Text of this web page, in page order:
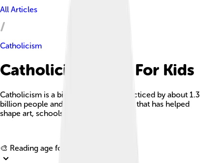
All Articles
Catholicism
Catholicism Facts For Kids
Catholicism is a big Christian faith, practiced by about 1.3
billion people and guided by the pope, that has helped
shape art, schools, and hospitals.
🎨 Reading age for